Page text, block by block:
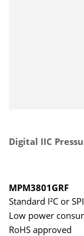
Digital IIC
MPM3801GRF
Standard I²C or
Low power
RoHS approved